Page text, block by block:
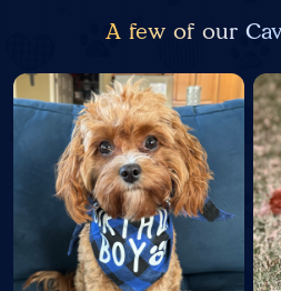
A few of our